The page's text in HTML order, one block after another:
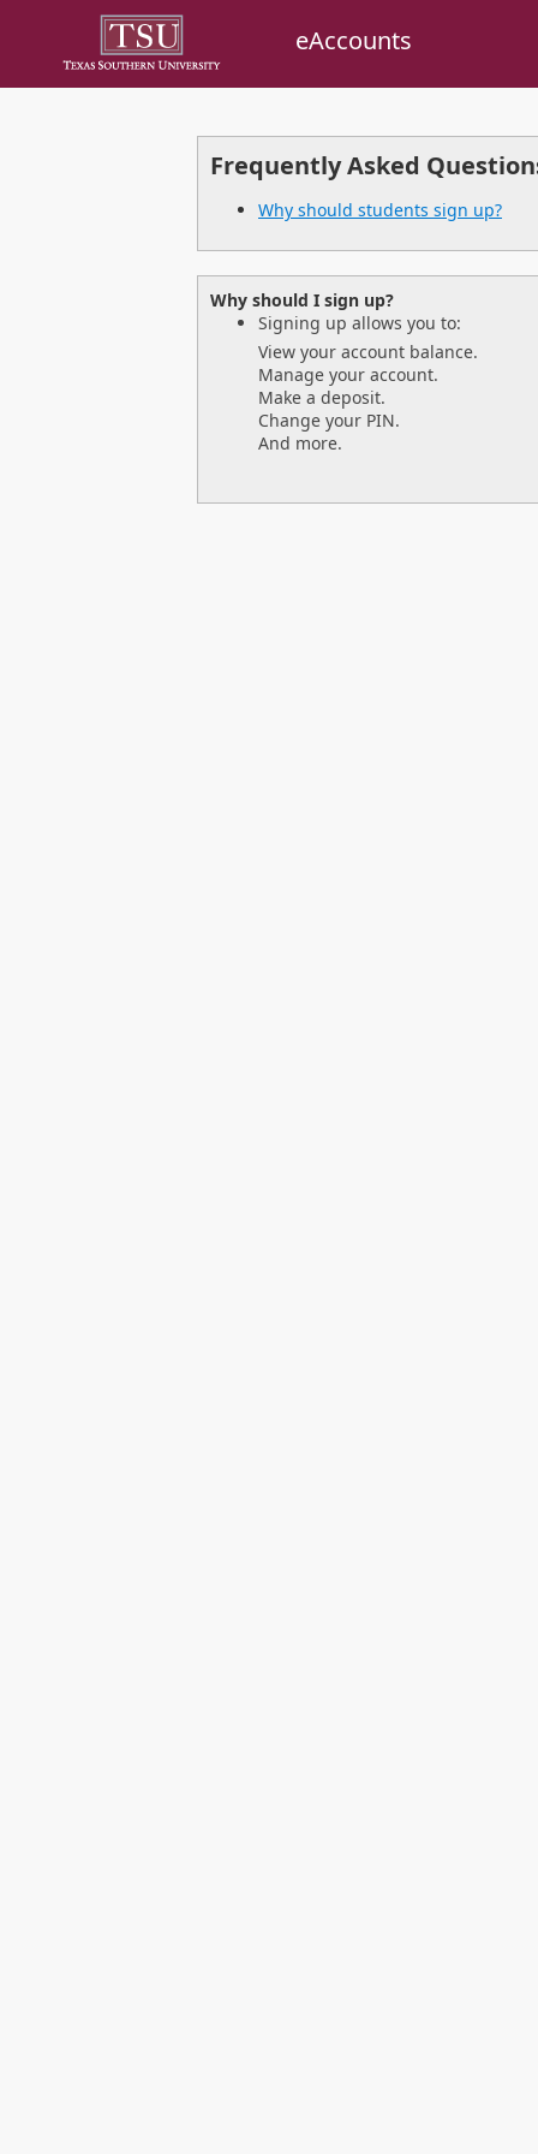
eAccounts
Frequently Asked
Why should students sign up?
Why should I sign up?
Signing up allows you to:
View your account balance.
Manage your account.
Make a deposit.
Change your PIN.
And more.